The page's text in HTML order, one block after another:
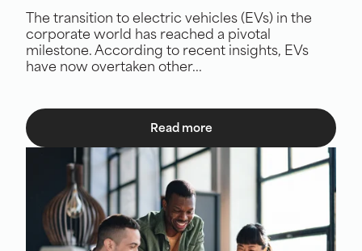
The transition to electric vehicles (EVs) in the
corporate world has reached a pivotal
milestone. According to recent insights, EVs
have now overtaken other...
Read more